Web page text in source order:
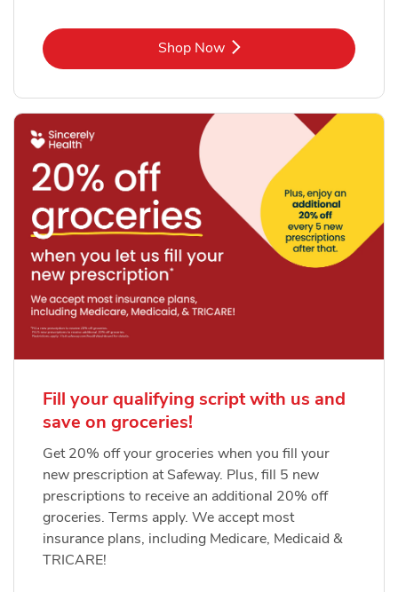
Shop NowLink Opens in New Tab
Fill your qualifying script with us and
save on groceries!
Get 20% off your groceries when you fill your
new prescription at Safeway. Plus, fill 5 new
prescriptions to receive an additional 20% off
groceries. Terms apply. We accept most
insurance plans, including Medicare, Medicaid &
TRICARE!